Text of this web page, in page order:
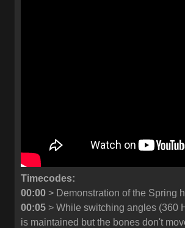
Timecodes:
00:00 > Demonstration of the Spring
00:05 > While switching angles (360
is maintained but the bones don't